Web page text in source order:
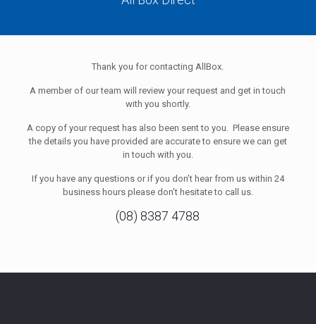
Thank you for contacting AllBox.
A member of our team will review your request and get in touch
with you shortly.
A copy of your request has also been sent to you. Please ensure
the details you have provided are accurate to ensure we can get
in touch with you.
If you have any questions or if you don’t hear from us within 24
business hours please don’t hesitate to call us.
(08) 8387 4788